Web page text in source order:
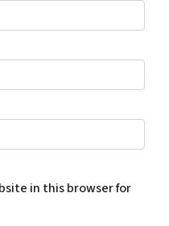
in this browser for